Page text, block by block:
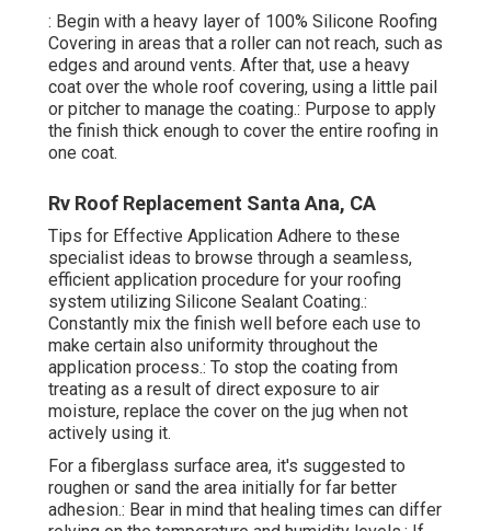
: Begin with a heavy layer of 100% Silicone Roofing
Covering in areas that a roller can not reach, such as
edges and around vents. After that, use a heavy
coat over the whole roof covering, using a little pail
or pitcher to manage the coating.: Purpose to apply
the finish thick enough to cover the entire roofing in
one coat.
Rv Roof Replacement Santa Ana, CA
Tips for Effective Application Adhere to these
specialist ideas to browse through a seamless,
efficient application procedure for your roofing
system utilizing Silicone Sealant Coating.:
Constantly mix the finish well before each use to
make certain also uniformity throughout the
application process.: To stop the coating from
treating as a result of direct exposure to air
moisture, replace the cover on the jug when not
actively using it.
For a fiberglass surface area, it's suggested to
roughen or sand the area initially for far better
adhesion.: Bear in mind that healing times can differ